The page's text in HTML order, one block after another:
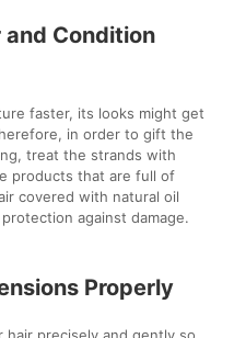
and Condition
faster, its looks might get
in order to gift the
treat the strands with
products that are full of
covered with natural oil
against damage.
Properly